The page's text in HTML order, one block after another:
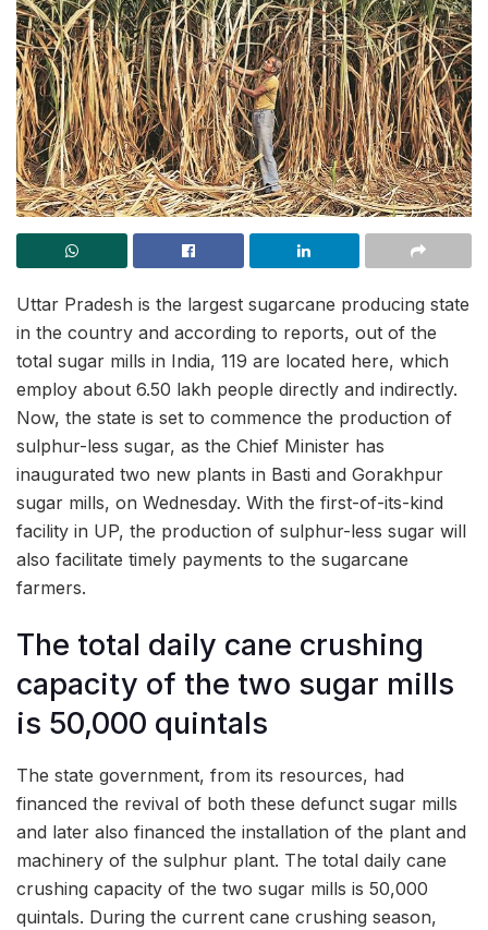
Uttar Pradesh is the largest sugarcane producing state
in the country and according to reports, out of the
total sugar mills in India, 119 are located here, which
employ about 6.50 lakh people directly and indirectly.
Now, the state is set to commence the production of
sulphur-less sugar, as the Chief Minister has
inaugurated two new plants in Basti and Gorakhpur
sugar mills, on Wednesday. With the first-of-its-kind
facility in UP, the production of sulphur-less sugar will
also facilitate timely payments to the sugarcane
farmers.
The total daily cane crushing
capacity of the two sugar mills
is 50,000 quintals
The state government, from its resources, had
financed the revival of both these defunct sugar mills
and later also financed the installation of the plant and
machinery of the sulphur plant. The total daily cane
crushing capacity of the two sugar mills is 50,000
quintals. During the current cane crushing season,